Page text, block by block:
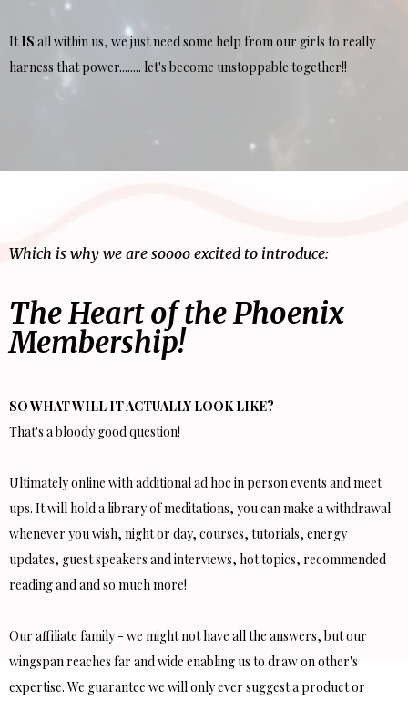
ItIS all within us, we just need some help from our girls to really
harness that power........ let's become unstoppable together!!
Which is why we are soooo excited to introduce:
The Heart of the Phoenix
Membership!
SO WHAT WILL IT ACTUALLY LOOK LIKE?
That's a bloody good question!
Ultimately online with additional ad hoc in person events and meet
ups. It will hold a library of meditations, you can make a withdrawal
whenever you wish, night or day, courses, tutorials, energy
updates, guest speakers and interviews, hot topics, recommended
reading and and so much more!
Our affiliate family - we might not have all the answers, but our
wingspan reaches far and wide enabling us to draw on other's
expertise. We guarantee we will only ever suggest a product or